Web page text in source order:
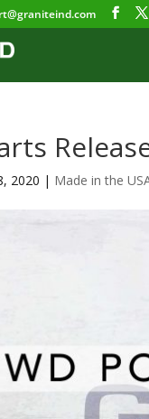
2020 | Made in the